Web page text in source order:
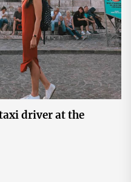
driver at the